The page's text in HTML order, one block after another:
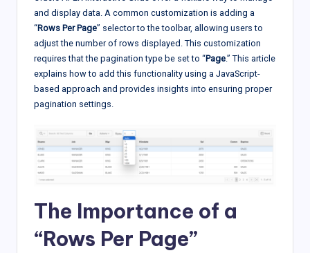
and display data. A common customization is adding a
“Rows Per Page” selector to the toolbar, allowing users to
adjust the number of rows displayed. This customization
requires that the pagination type be set to “Page.” This article
explains how to add this functionality using a JavaScript-
based approach and provides insights into ensuring proper
pagination settings.
The Importance of a
“Rows Per Page”